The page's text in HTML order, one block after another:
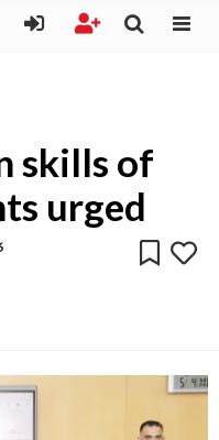
skills of
urged